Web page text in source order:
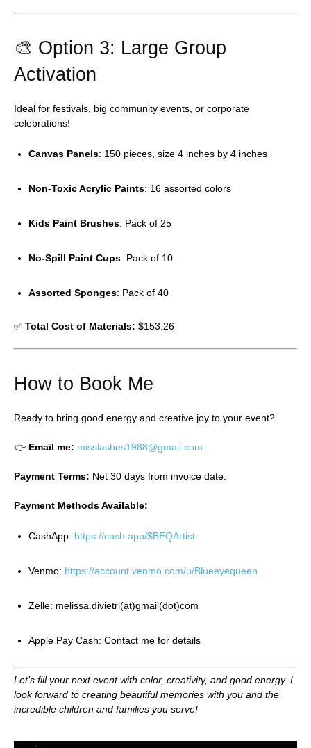
🎨 Option 3: Large Group
Activation
Ideal for festivals, big community events, or corporate
celebrations!
Canvas Panels: 150 pieces, size 4 inches by 4 inches
Non-Toxic Acrylic Paints: 16 assorted colors
Kids Paint Brushes: Pack of 25
No-Spill Paint Cups: Pack of 10
Assorted Sponges: Pack of 40
✅ Total Cost of Materials: $153.26
How to Book Me
Ready to bring good energy and creative joy to your event?
👉 Email me: misslashes1988@gmail.com
Payment Terms: Net 30 days from invoice date.
Payment Methods Available:
CashApp: https://cash.app/$BEQArtist
Venmo: https://account.venmo.com/u/Blueeyequeen
Zelle: melissa.divietri(at)gmail(dot)com
Apple Pay Cash: Contact me for details
Let’s fill your next event with color, creativity, and good energy. I
look forward to creating beautiful memories with you and the
incredible children and families you serve!